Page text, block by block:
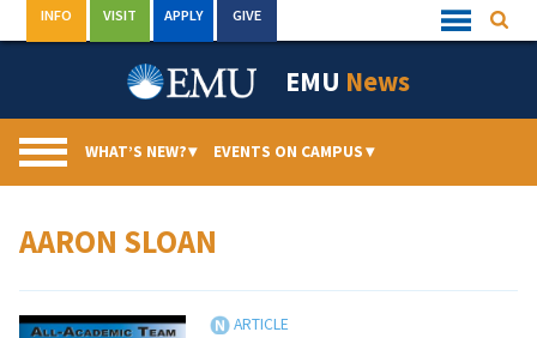
to
Quick
Links
INFO VISIT APPLY GIVE
EMU News
WHAT’S NEW?▾ EVENTS ON CAMPUS▾
AARON SLOAN